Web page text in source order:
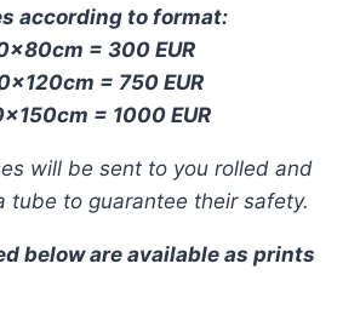
according to format:
= 300 EUR
= 750 EUR
= 1000 EUR
will be sent to you rolled and
tube to guarantee their safety.
below are available as prints